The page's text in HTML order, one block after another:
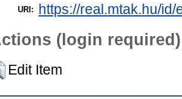
URI: https://real.mtak.hu/id/
(login required)
Edit Item